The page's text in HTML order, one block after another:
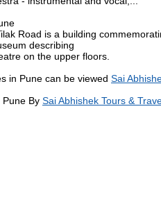
Road is a building
describing
on the upper floors.
in Pune can be viewed Sai
Pune By Sai Abhishek Tours &